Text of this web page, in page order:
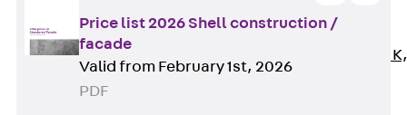
Mounting
Channel JZM K,
Price list 2026 Shell construction /
facade
Valid from February 1st, 2026
PDF